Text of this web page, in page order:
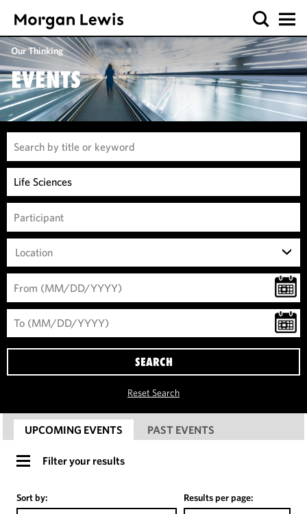
Our Thinking
EVENTS
Location
SEARCH
Reset Search
UPCOMING EVENTS PAST EVENTS
Filter your results
Sort by: Results per page: